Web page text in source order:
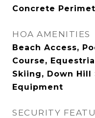
Concrete
HOA AMENITIES
Beach Access,
Course,
Skiing, Down Hill
Equipment
SECURITY